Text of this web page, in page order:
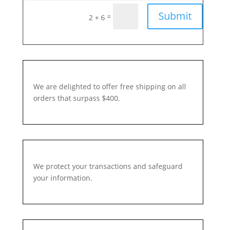
2 + 6 = Submit
We are delighted to offer free shipping on all
orders that surpass $400.
We protect your transactions and safeguard
your information.